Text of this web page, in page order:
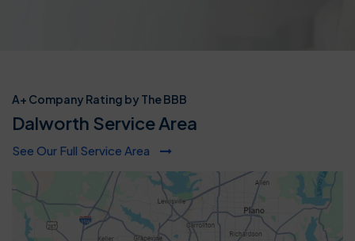
A+ Company Rating by The BBB
Dalworth Service Area
See Our Full Service Area